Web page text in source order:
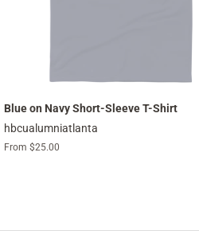
Blue on Navy Short-Sleeve T-Shirt
hbcualumniatlanta
From $25.00